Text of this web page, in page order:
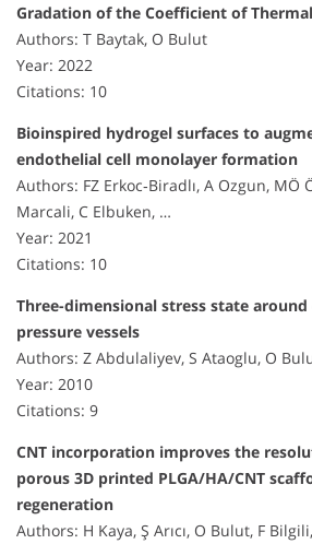
Gradation of the Coefficient of
Authors: T Baytak, O Bulut
Year: 2022
Citations: 10
Bioinspired hydrogel surfaces to
endothelial cell monolayer formation
Authors: FZ Erkoc‐Biradlı, A Ozgun, MÖ
Marcali, C Elbuken, …
Year: 2021
Citations: 10
Three-dimensional stress state
pressure vessels
Authors: Z Abdulaliyev, S Ataoglu, O
Year: 2010
Citations: 9
CNT incorporation improves the
porous 3D printed PLGA/HA/CNT
regeneration
Authors: H Kaya, Ş Arıcı, O Bulut, F